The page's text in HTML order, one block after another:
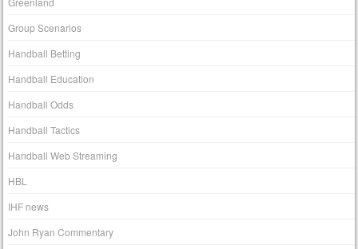
Group Scenarios
Handball Betting
Handball Education
Handball Odds
Handball Tactics
Handball Web Streaming
HBL
IHF news
John Ryan Commentary